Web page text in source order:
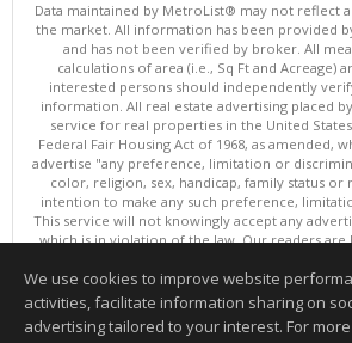
Data maintained by MetroList® may not reflect
the market. All information has been provided
and has not been verified by broker. All
calculations of area (i.e., Sq Ft and Acreage)
interested persons should independently
information. All real estate advertising placed
service for real properties in the United
Federal Fair Housing Act of 1968, as amended,
advertise "any preference, limitation or
color, religion, sex, handicap, family status or
intention to make any such preference,
This service will not knowingly accept any
which is in violation of the law. Our readers
advertised in this service are available on an
Terms of Use
Copyright © 2026 MetroList ®
Data updated as of: 08/05/2026
We use cookies to improve website
activities, facilitate information sharing on
advertising tailored to your interest. For